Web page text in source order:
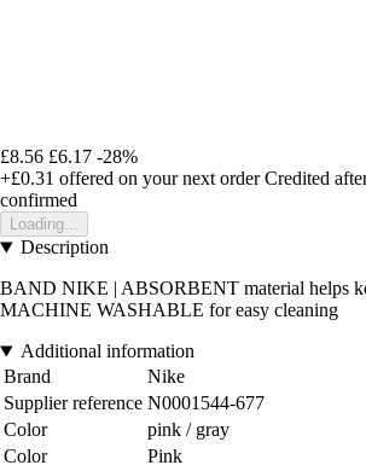
£8.56 £6.17 -28%
+£0.31 offered on your next order Credited
confirmed
Loading...
Description
BAND NIKE | ABSORBENT material helps
MACHINE WASHABLE for easy cleaning
Additional information
Brand
Nike
Supplier reference N0001544-677
Color
pink / gray
Color
Pink